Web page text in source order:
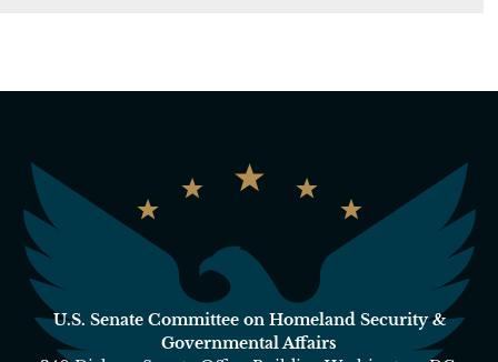
U.S. Senate Committee on Homeland Security &
Governmental Affairs